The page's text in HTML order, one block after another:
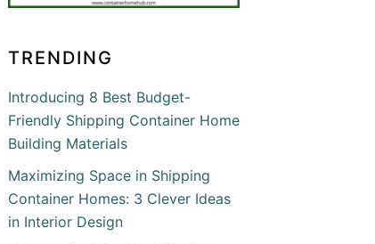
TRENDING
Introducing 8 Best Budget-
Friendly Shipping Container Home
Building Materials
Maximizing Space in Shipping
Container Homes: 3 Clever Ideas
in Interior Design